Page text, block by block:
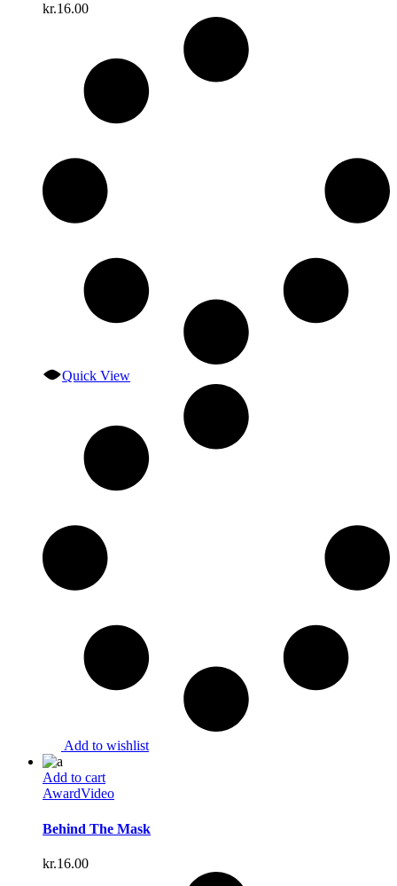
kr.16.00
Quick View
Add to wishlist
Add to cart
AwardVideo
Behind The Mask
kr.16.00